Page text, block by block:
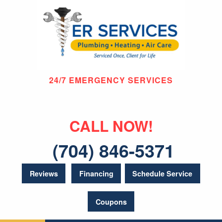
24/7 EMERGENCY SERVICES
CALL NOW!
(704) 846-5371
Reviews Financing Schedule Service
Coupons